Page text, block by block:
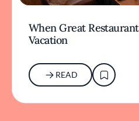
When Great
Vacation
READ